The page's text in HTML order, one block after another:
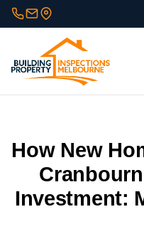
Skip
to
How New
Investment: